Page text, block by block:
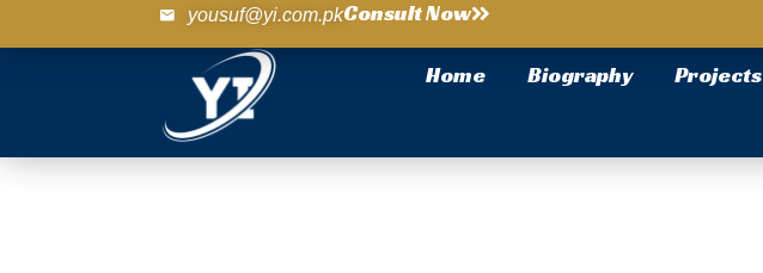
yousuf@yi.com.pkConsult Now
Home Biography Projects